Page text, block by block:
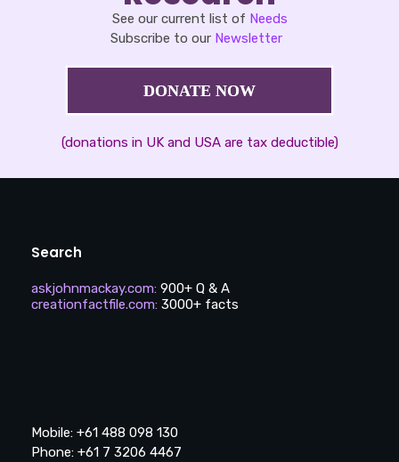
See our current list of Needs
Subscribe to our Newsletter
DONATE NOW
(donations in UK and USA are tax deductible)
Search
askjohnmackay.com: 900+ Q & A
creationfactfile.com: 3000+ facts
Mobile: +61 488 098 130
Phone: +61 7 3206 4467